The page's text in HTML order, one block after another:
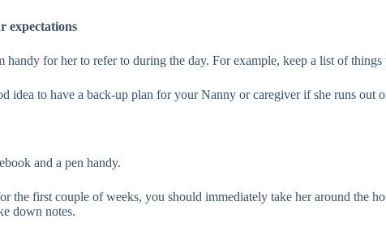
expectations
handy for her to refer to during the day. For example, keep a list of things
idea to have a back-up plan for your Nanny or caregiver if she runs
and a pen handy.
the first couple of weeks, you should immediately take her around the
down notes.